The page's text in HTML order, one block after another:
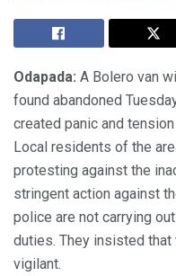
Odapada: A Bolero van
found abandoned
created panic and
Local residents of the
protesting against the
stringent action against
police are not carrying
duties. They insisted
vigilant.